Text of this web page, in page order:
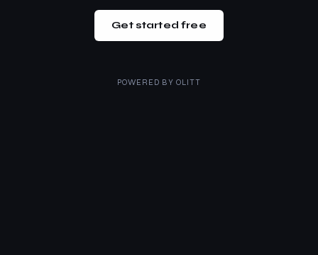
Get started free
POWERED BY OLITT